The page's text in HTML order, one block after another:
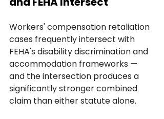
Workers' compensation retaliation
cases frequently intersect with
FEHA's disability discrimination and
accommodation frameworks —
and the intersection produces a
significantly stronger combined
claim than either statute alone.